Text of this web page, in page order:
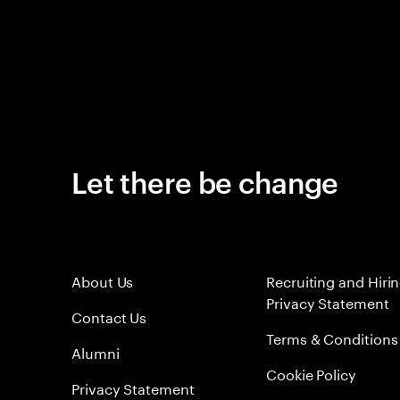
Let there be change
About Us
Contact Us
Alumni
Privacy Statement
Recruiting and
Privacy Statement
Terms & Conditions
Cookie Policy